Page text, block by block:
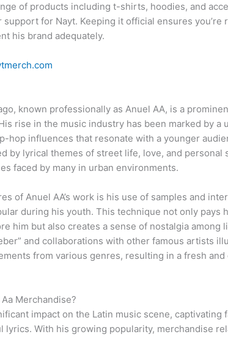
of products including t-shirts, hoodies, and
for Nayt. Keeping it official ensures you’re
his brand adequately.
known professionally as Anuel AA, is a
rise in the music industry has been marked by a
hop influences that resonate with a younger
by lyrical themes of street life, love, and personal
faced by many in urban environments.
of Anuel AA’s work is his use of samples and
during his youth. This technique not only pays
him but also creates a sense of nostalgia among
and collaborations with other famous artists
from various genres, resulting in a fresh
Merchandise?
impact on the Latin music scene, captivating
lyrics. With his growing popularity, merchandise